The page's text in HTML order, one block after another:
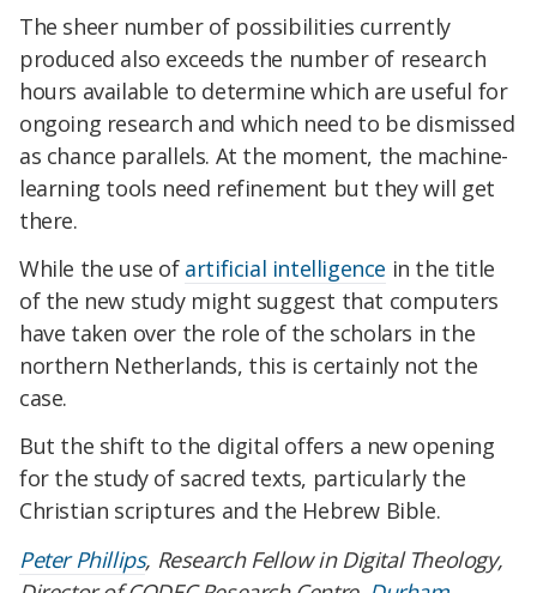
The sheer number of possibilities currently
produced also exceeds the number of research
hours available to determine which are useful for
ongoing research and which need to be dismissed
as chance parallels. At the moment, the machine-
learning tools need refinement but they will get
there.
While the use of artificial intelligence in the title
of the new study might suggest that computers
have taken over the role of the scholars in the
northern Netherlands, this is certainly not the
case.
But the shift to the digital offers a new opening
for the study of sacred texts, particularly the
Christian scriptures and the Hebrew Bible.
Peter Phillips, Research Fellow in Digital Theology,